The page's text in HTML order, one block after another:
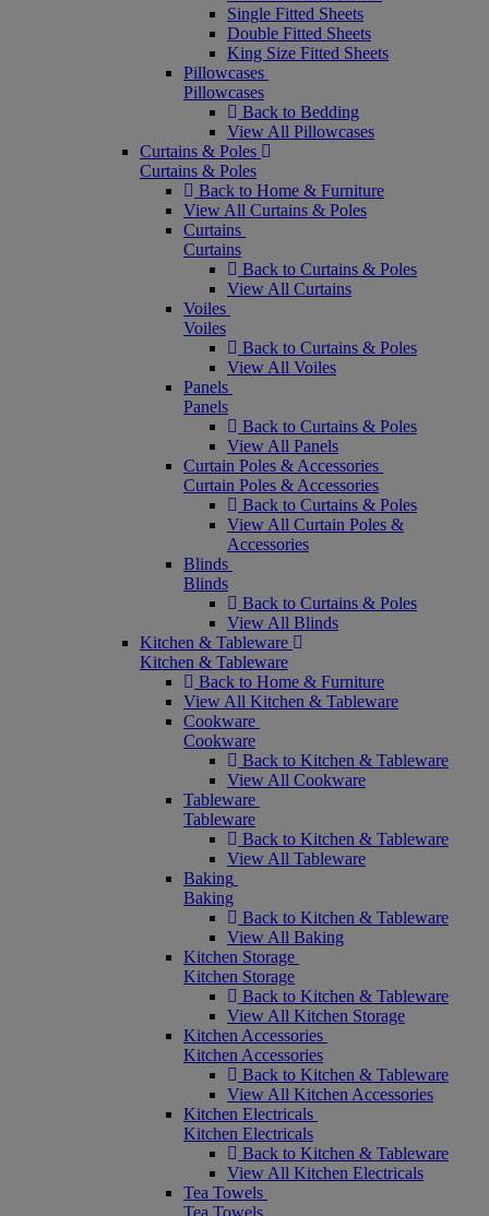
Single Fitted Sheets
Double Fitted Sheets
King Size Fitted Sheets
Pillowcases
Pillowcases
Back to Bedding
View All Pillowcases
Curtains & Poles
Curtains & Poles
Back to Home & Furniture
View All Curtains & Poles
Curtains
Curtains
Back to Curtains & Poles
View All Curtains
Voiles
Voiles
Back to Curtains & Poles
View All Voiles
Panels
Panels
Back to Curtains & Poles
View All Panels
Curtain Poles & Accessories
Curtain Poles & Accessories
Back to Curtains & Poles
View All Curtain Poles &
Accessories
Blinds
Blinds
Back to Curtains & Poles
View All Blinds
Kitchen & Tableware
Kitchen & Tableware
Back to Home & Furniture
View All Kitchen & Tableware
Cookware
Cookware
Back to Kitchen & Tableware
View All Cookware
Tableware
Tableware
Back to Kitchen & Tableware
View All Tableware
Baking
Baking
Back to Kitchen & Tableware
View All Baking
Kitchen Storage
Kitchen Storage
Back to Kitchen & Tableware
View All Kitchen Storage
Kitchen Accessories
Kitchen Accessories
Back to Kitchen & Tableware
View All Kitchen Accessories
Kitchen Electricals
Kitchen Electricals
Back to Kitchen & Tableware
View All Kitchen Electricals
Tea Towels
Tea Towels